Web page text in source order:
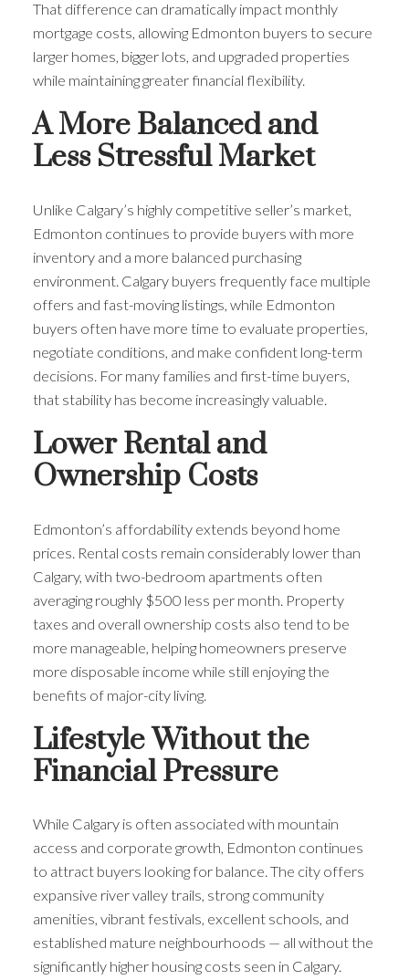
That difference can dramatically impact monthly
mortgage costs, allowing Edmonton buyers to secure
larger homes, bigger lots, and upgraded properties
while maintaining greater financial flexibility.
A More Balanced and
Less Stressful Market
Unlike Calgary’s highly competitive seller’s market,
Edmonton continues to provide buyers with more
inventory and a more balanced purchasing
environment. Calgary buyers frequently face multiple
offers and fast-moving listings, while Edmonton
buyers often have more time to evaluate properties,
negotiate conditions, and make confident long-term
decisions. For many families and first-time buyers,
that stability has become increasingly valuable.
Lower Rental and
Ownership Costs
Edmonton’s affordability extends beyond home
prices. Rental costs remain considerably lower than
Calgary, with two-bedroom apartments often
averaging roughly $500 less per month. Property
taxes and overall ownership costs also tend to be
more manageable, helping homeowners preserve
more disposable income while still enjoying the
benefits of major-city living.
Lifestyle Without the
Financial Pressure
While Calgary is often associated with mountain
access and corporate growth, Edmonton continues
to attract buyers looking for balance. The city offers
expansive river valley trails, strong community
amenities, vibrant festivals, excellent schools, and
established mature neighbourhoods — all without the
significantly higher housing costs seen in Calgary.